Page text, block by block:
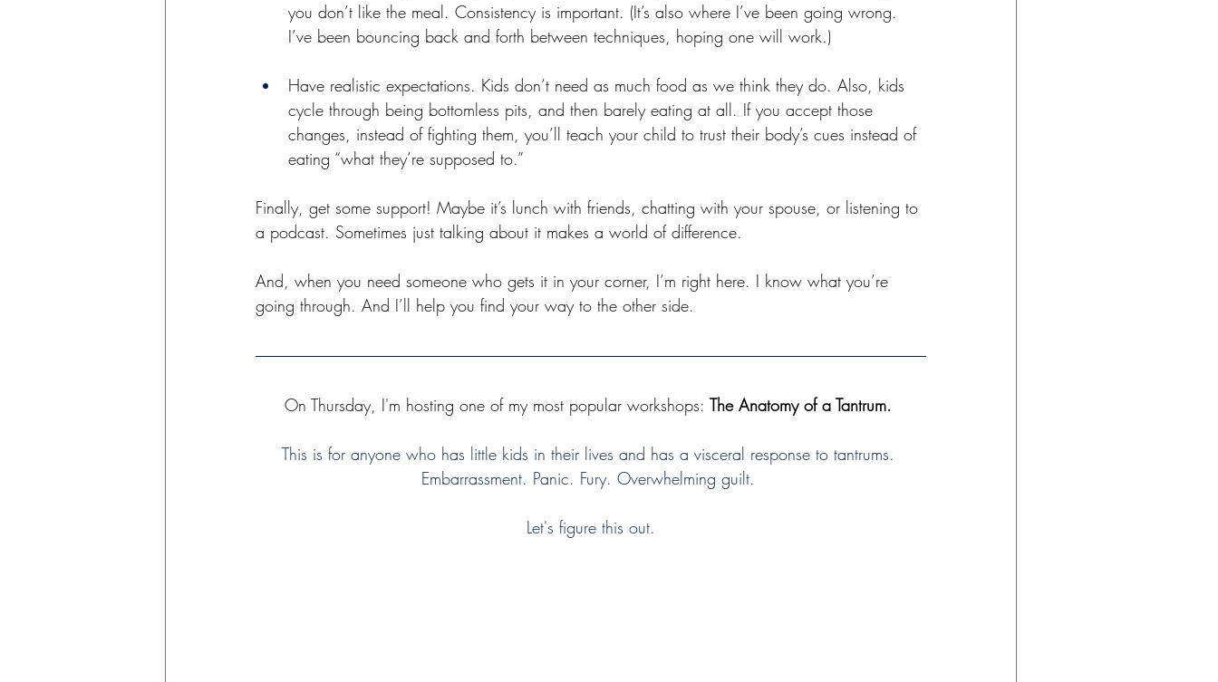
you don’t like the meal. Consistency is important. (It’s also where I’ve been going wrong.
I’ve been bouncing back and forth between techniques, hoping one will work.)
Have realistic expectations. Kids don’t need as much food as we think they do. Also, kids
cycle through being bottomless pits, and then barely eating at all. If you accept those
changes, instead of fighting them, you’ll teach your child to trust their body’s cues instead of
eating “what they’re supposed to.”
Finally, get some support! Maybe it’s lunch with friends, chatting with your spouse, or listening to
a podcast. Sometimes just talking about it makes a world of difference.
And, when you need someone who gets it in your corner, I’m right here. I know what you’re
going through. And I’ll help you find your way to the other side.
On Thursday, I'm hosting one of my most popular workshops: The Anatomy of a Tantrum.
This is for anyone who has little kids in their lives and has a visceral response to tantrums.
Embarrassment. Panic. Fury. Overwhelming guilt.
Let's figure this out.